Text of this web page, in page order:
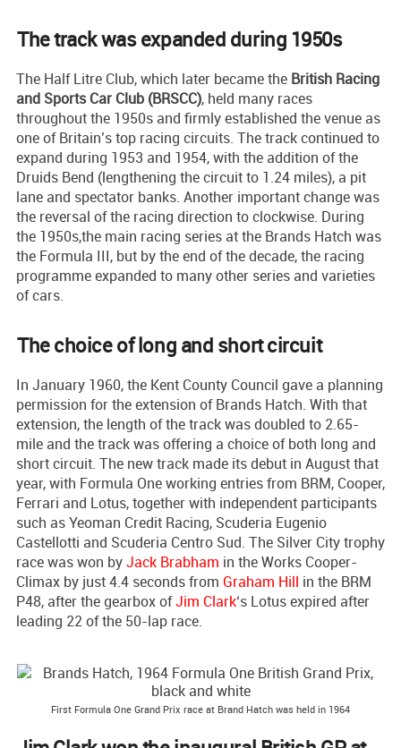
The track was expanded during 1950s
The Half Litre Club, which later became the British Racing
and Sports Car Club (BRSCC), held many races
throughout the 1950s and firmly established the venue as
one of Britain’s top racing circuits. The track continued to
expand during 1953 and 1954, with the addition of the
Druids Bend (lengthening the circuit to 1.24 miles), a pit
lane and spectator banks. Another important change was
the reversal of the racing direction to clockwise. During
the 1950s,the main racing series at the Brands Hatch was
the Formula III, but by the end of the decade, the racing
programme expanded to many other series and varieties
of cars.
The choice of long and short circuit
In January 1960, the Kent County Council gave a planning
permission for the extension of Brands Hatch. With that
extension, the length of the track was doubled to 2.65-
mile and the track was offering a choice of both long and
short circuit. The new track made its debut in August that
year, with Formula One working entries from BRM, Cooper,
Ferrari and Lotus, together with independent participants
such as Yeoman Credit Racing, Scuderia Eugenio
Castellotti and Scuderia Centro Sud. The Silver City trophy
race was won byJack Brabham in the Works Cooper-
Climax by just 4.4 seconds from Graham Hill in the BRM
P48, after the gearbox ofJim Clark‘s Lotus expired after
leading 22 of the 50-lap race.
First Formula One Grand Prix race at Brand Hatch was held in 1964